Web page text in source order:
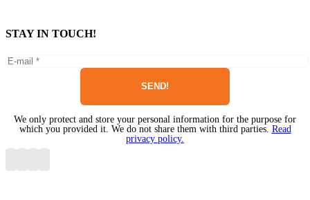
STAY IN TOUCH!
We only protect and store your personal information for the purpose for
which you provided it. We do not share them with third parties. Read
privacy policy.